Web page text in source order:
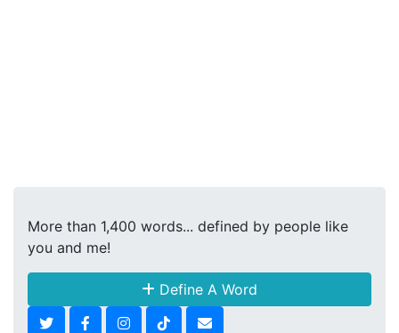
More than 1,400 words... defined by people like
you and me!
Define A Word